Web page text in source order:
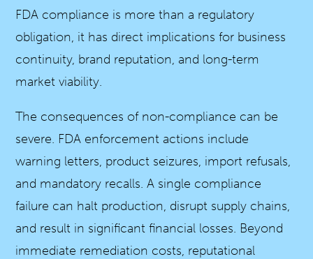
FDA compliance is more than a regulatory
obligation, it has direct implications for business
continuity, brand reputation, and long-term
market viability.
The consequences of non-compliance can be
severe. FDA enforcement actions include
warning letters, product seizures, import refusals,
and mandatory recalls. A single compliance
failure can halt production, disrupt supply chains,
and result in significant financial losses. Beyond
immediate remediation costs, reputational